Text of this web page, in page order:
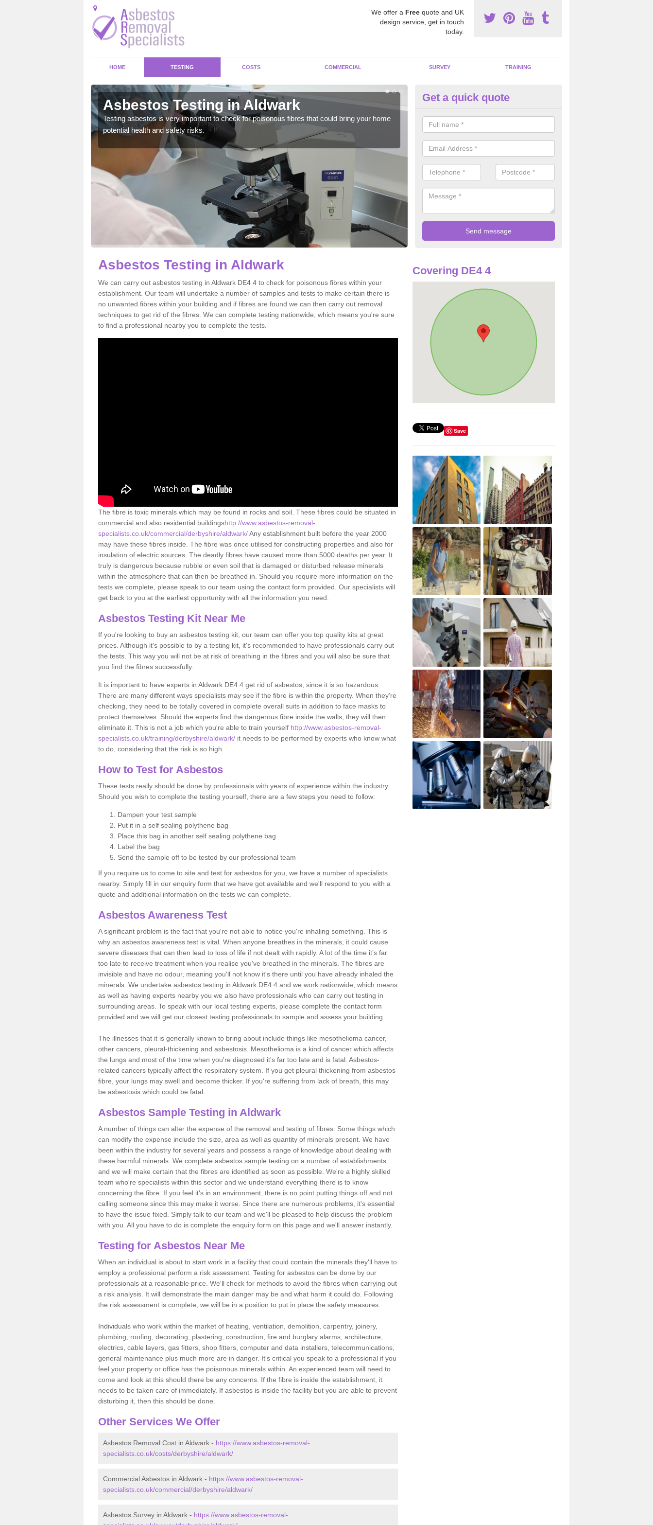
We offer a Free quote and UK
design service, get in touch
today.
HOME TESTING COSTS COMMERCIAL SURVEY TRAINING
Asbestos Testing in Aldwark
Testing asbestos is very important to check for poisonous fibres that could bring your home
potential health and safety risks.
Asbestos Awareness in Aldwark
It can be hard to detect whether or not you have these harmful fibres
is why we offer an awareness test to reduce the chances of health risks.
Get a quick quote
Asbestos Testing in Aldwark
We can carry out asbestos testing in Aldwark DE4 4 to check for poisonous fibres within your
establishment. Our team will undertake a number of samples and tests to make certain there is
no unwanted fibres within your building and if fibres are found we can then carry out removal
techniques to get rid of the fibres. We can complete testing nationwide, which means you're sure
to find a professional nearby you to complete the tests.
The fibre is toxic minerals which may be found in rocks and soil. These fibres could be situated in
commercial and also residential buildingshttp://www.asbestos-removal-
specialists.co.uk/commercial/derbyshire/aldwark/Any establishment built before the year 2000
may have these fibres inside. The fibre was once utilised for constructing properties and also for
insulation of electric sources. The deadly fibres have caused more than 5000 deaths per year. It
truly is dangerous because rubble or even soil that is damaged or disturbed release minerals
within the atmosphere that can then be breathed in. Should you require more information on the
tests we complete, please speak to our team using the contact form provided. Our specialists will
get back to you at the earliest opportunity with all the information you need.
Asbestos Testing Kit Near Me
If you're looking to buy an asbestos testing kit, our team can offer you top quality kits at great
prices. Although it's possible to by a testing kit, it's recommended to have professionals carry out
the tests. This way you will not be at risk of breathing in the fibres and you will also be sure that
you find the fibres successfully.
It is important to have experts in Aldwark DE4 4 get rid of asbestos, since it is so hazardous.
There are many different ways specialists may see if the fibre is within the property. When they're
checking, they need to be totally covered in complete overall suits in addition to face masks to
protect themselves. Should the experts find the dangerous fibre inside the walls, they will then
eliminate it. This is not a job which you're able to train yourself http://www.asbestos-removal-
specialists.co.uk/training/derbyshire/aldwark/ it needs to be performed by experts who know what
to do, considering that the risk is so high.
How to Test for Asbestos
These tests really should be done by professionals with years of experience within the industry.
Should you wish to complete the testing yourself, there are a few steps you need to follow:
Dampen your test sample
Put it in a self sealing polythene bag
Place this bag in another self sealing polythene bag
Label the bag
Send the sample off to be tested by our professional team
If you require us to come to site and test for asbestos for you, we have a number of specialists
nearby. Simply fill in our enquiry form that we have got available and we'll respond to you with a
quote and additional information on the tests we can complete.
Asbestos Awareness Test
A significant problem is the fact that you're not able to notice you're inhaling something. This is
why an asbestos awareness test is vital. When anyone breathes in the minerals, it could cause
severe diseases that can then lead to loss of life if not dealt with rapidly. A lot of the time it’s far
too late to receive treatment when you realise you've breathed in the minerals. The fibres are
invisible and have no odour, meaning you'll not know it's there until you have already inhaled the
minerals. We undertake asbestos testing in Aldwark DE4 4 and we work nationwide, which means
as well as having experts nearby you we also have professionals who can carry out testing in
surrounding areas. To speak with our local testing experts, please complete the contact form
provided and we will get our closest testing professionals to sample and assess your building.
The illnesses that it is generally known to bring about include things like mesothelioma cancer,
other cancers, pleural-thickening and asbestosis. Mesothelioma is a kind of cancer which affects
the lungs and most of the time when you're diagnosed it's far too late and is fatal. Asbestos-
related cancers typically affect the respiratory system. If you get pleural thickening from asbestos
fibre, your lungs may swell and become thicker. If you're suffering from lack of breath, this may
be asbestosis which could be fatal.
Asbestos Sample Testing in Aldwark
A number of things can alter the expense of the removal and testing of fibres. Some things which
can modify the expense include the size, area as well as quantity of minerals present. We have
been within the industry for several years and possess a range of knowledge about dealing with
these harmful minerals. We complete asbestos sample testing on a number of establishments
and we will make certain that the fibres are identified as soon as possible. We're a highly skilled
team who're specialists within this sector and we understand everything there is to know
concerning the fibre. If you feel it's in an environment, there is no point putting things off and not
calling someone since this may make it worse. Since there are numerous problems, it's essential
to have the issue fixed. Simply talk to our team and we'll be pleased to help discuss the problem
with you. All you have to do is complete the enquiry form on this page and we'll answer instantly.
Testing for Asbestos Near Me
When an individual is about to start work in a facility that could contain the minerals they'll have to
employ a professional perform a risk assessment. Testing for asbestos can be done by our
professionals at a reasonable price. We'll check for methods to avoid the fibres when carrying out
a risk analysis. It will demonstrate the main danger may be and what harm it could do. Following
the risk assessment is complete, we will be in a position to put in place the safety measures.
Individuals who work within the market of heating, ventilation, demolition, carpentry, joinery,
plumbing, roofing, decorating, plastering, construction, fire and burglary alarms, architecture,
electrics, cable layers, gas fitters, shop fitters, computer and data installers, telecommunications,
general maintenance plus much more are in danger. It's critical you speak to a professional if you
feel your property or office has the poisonous minerals within. An experienced team will need to
come and look at this should there be any concerns. If the fibre is inside the establishment, it
needs to be taken care of immediately. If asbestos is inside the facility but you are able to prevent
disturbing it, then this should be done.
Other Services We Offer
Asbestos Removal Cost in Aldwark - https://www.asbestos-removal-
specialists.co.uk/costs/derbyshire/aldwark/
Commercial Asbestos in Aldwark - https://www.asbestos-removal-
specialists.co.uk/commercial/derbyshire/aldwark/
Asbestos Survey in Aldwark - https://www.asbestos-removal-
Covering DE4 4
Save